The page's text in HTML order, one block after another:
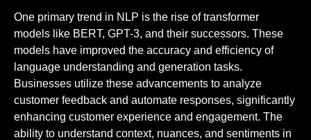
One primary trend in NLP is the rise of transformer
models like BERT, GPT-3, and their successors. These
models have improved the accuracy and efficiency of
language understanding and generation tasks.
Businesses utilize these advancements to analyze
customer feedback and automate responses, significantly
enhancing customer experience and engagement. The
ability to understand context, nuances, and sentiments in